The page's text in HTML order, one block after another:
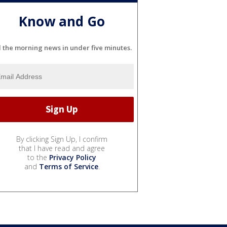
Know and Go
the morning news in under five minutes.
By clicking Sign Up, I confirm
that I have read and agree
to the Privacy Policy
and Terms of Service.